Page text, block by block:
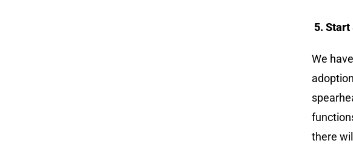
5. Start
We
there